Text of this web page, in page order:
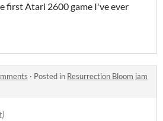
first Atari 2600 game I've ever
· Posted in Resurrection Bloom jam